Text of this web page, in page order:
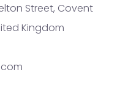
Street, Covent
Kingdom